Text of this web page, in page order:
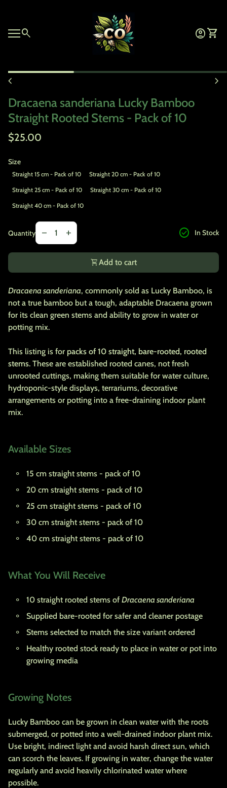
Mobile navigation
search
Home
Account
account_circle View
shopping_cart
Zoom in
chevron_left chevron_right
Dracaena sanderiana Lucky Bamboo
Straight Rooted Stems - Pack of 10
Regular price
$25.00
Size
Straight 15 cm - Pack of 10 Straight 20 cm - Pack of 10
Straight 25 cm - Pack of 10 Straight 30 cm - Pack of 10
Straight 40 cm - Pack of 10
Quantity
Decrease quantity for
remove
Increase quantity for
add check_circle In Stock
shopping_cartAdd to cart
Dracaena sanderiana, commonly sold as Lucky Bamboo, is
not a true bamboo but a tough, adaptable Dracaena grown
for its clean green stems and ability to grow in water or
potting mix.
This listing is for packs of 10 straight, bare-rooted, rooted
stems. These are established rooted canes, not fresh
unrooted cuttings, making them suitable for water culture,
hydroponic-style displays, terrariums, decorative
arrangements or potting into a free-draining indoor plant
mix.
Available Sizes
15 cm straight stems - pack of 10
20 cm straight stems - pack of 10
25 cm straight stems - pack of 10
30 cm straight stems - pack of 10
40 cm straight stems - pack of 10
What You Will Receive
10 straight rooted stems of Dracaena sanderiana
Supplied bare-rooted for safer and cleaner postage
Stems selected to match the size variant ordered
Healthy rooted stock ready to place in water or pot into
growing media
Growing Notes
Lucky Bamboo can be grown in clean water with the roots
submerged, or potted into a well-drained indoor plant mix.
Use bright, indirect light and avoid harsh direct sun, which
can scorch the leaves. If growing in water, change the water
regularly and avoid heavily chlorinated water where
possible.